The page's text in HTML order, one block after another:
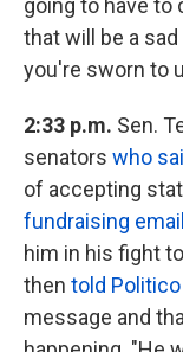
going to have to
that will be a
you're sworn to
2:33 p.m. Sen.
senators who
of accepting
fundraising email
him in his fight
then told Politico
message and